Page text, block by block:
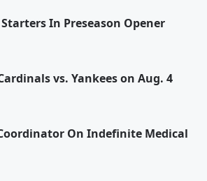
In Preseason Opener
vs. Yankees on Aug. 4
On Indefinite Medical